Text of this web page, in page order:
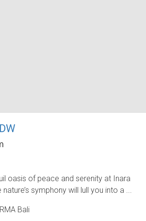
oasis of peace and serenity at Inara
symphony will lull you into a ...
Bali